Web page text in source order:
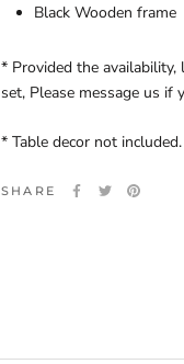
Black Wooden frame
* Provided the availability,
set, Please message us if
* Table decor not included.
SHARE